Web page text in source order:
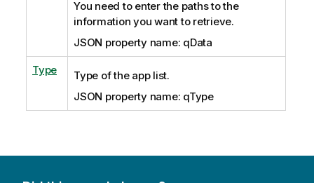
You need to enter the paths to the
information you want to retrieve.
JSON property name: qData
Type
Type of the app list.
JSON property name: qType